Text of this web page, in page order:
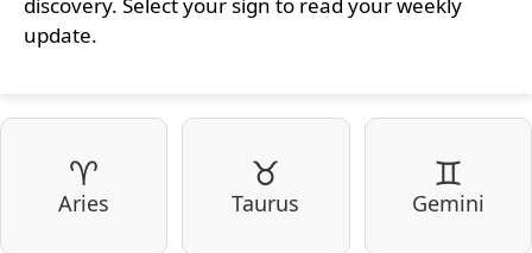
update.
♈
Aries
♉
Taurus
♊
Gemini